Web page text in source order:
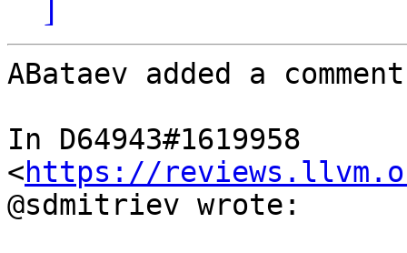
]
ABataev added a
In D64943#1619958
<https://
@sdmitriev wrote: